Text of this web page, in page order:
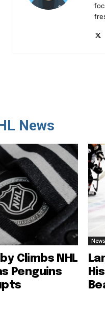
News
Climbs NHL
Penguins
News